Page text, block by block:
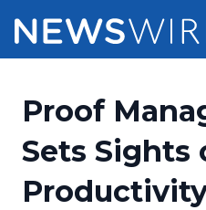
Press Release
Press Release
Pricing
Customer Stories
Proof
Sets Sights